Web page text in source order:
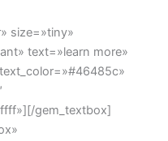
size=»tiny»
text=»learn more»
gem_textbox]